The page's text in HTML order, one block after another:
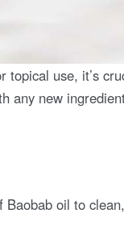
use, it’s
any new
Baobab oil to